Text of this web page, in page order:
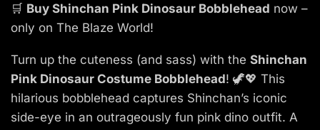
🛒 Buy Shinchan Pink Dinosaur Bobblehead now –
only on The Blaze World!
Turn up the cuteness (and sass) with the Shinchan
Pink Dinosaur Costume Bobblehead! 🦖💖 This
hilarious bobblehead captures Shinchan’s iconic
side-eye in an outrageously fun pink dino outfit. A